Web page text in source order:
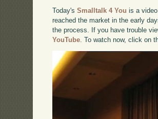
Today'sSmalltalk 4 You is a
reached the market in the early
the process. If you have trouble
YouTube . To watch now, click on